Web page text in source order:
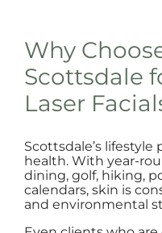
Why
Scottsdale
Laser
Scottsdale’s lifestyle
health. With year-
dining, golf, hiking,
calendars, skin is
and environmental